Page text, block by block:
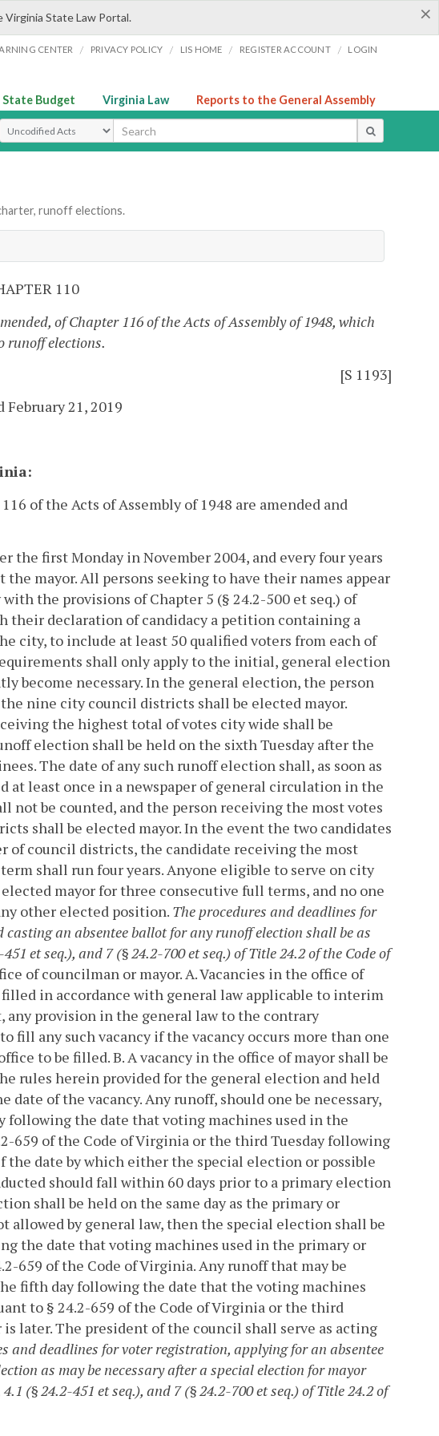
×
State Law Portal.
CENTER / PRIVACY POLICY / LIS HOME / REGISTER ACCOUNT / LOGIN
State Budget Virginia Law Reports to the General Assembly
Select Search Type
runoff elections.
110
of Chapter 116 of the Acts of Assembly of 1948, which
runoff elections.
[S 1193]
February 21, 2019
of the Acts of Assembly of 1948 are amended and
the first Monday in November 2004, and every four years
mayor. All persons seeking to have their names appear
the provisions of Chapter 5 (§ 24.2-500 et seq.) of
their declaration of candidacy a petition containing a
city, to include at least 50 qualified voters from each of
shall only apply to the initial, general election
become necessary.In the general election, the person
nine city council districts shall be elected mayor.
the highest total of votes city wide shall be
election shall be held on the sixth Tuesday after the
The date of any such runoff election shall, as soon as
at least once in a newspaper of general circulation in the
not be counted, and the person receiving the most votes
shall be elected mayor. In the event the two candidates
of council districts, the candidate receiving the most
shall run four years. Anyone eligible to serve on city
mayor for three consecutive full terms, and no one
other elected position. The procedures and deadlines for
an absentee ballot for any runoff election shall be as
et seq.), and 7 (§ 24.2-700 et seq.) of Title 24.2 of the Code of
of councilman or mayor.A. Vacancies in the office of
in accordance with general law applicable to interim
provision in the general law to the contrary
fill any such vacancy if the vacancy occurs more than one
to be filled.B. A vacancy in the office of mayor shall be
rules herein provided for the general election and held
of the vacancy. Any runoff, should one be necessary,
following the date that voting machines used in the
659 of the Code of Virginia or the third Tuesday following
date by which either the special election or possible
should fall within 60 days prior to a primary election
shall be held on the same day as the primary or
allowed by general law, then the special election shall be
the date that voting machines used in the primary or
659 of the Code of Virginia. Any runoff that may be
fifth day following the date that the voting machines
to § 24.2-659 of the Code of Virginia or the third
later. The president of the council shall serve as acting
and deadlines for voter registration, applying for an absentee
as may be necessary after a special election for mayor
(§ 24.2-451 et seq.), and 7 (§ 24.2-700 et seq.) of Title 24.2 of